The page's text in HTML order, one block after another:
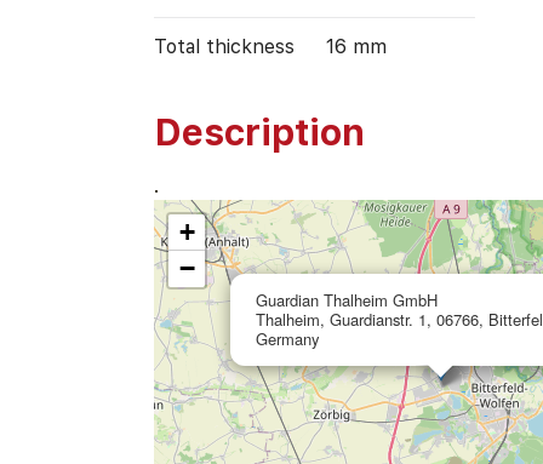
Total thickness 16 mm
Description
.
Guardian Thalheim GmbH
Thalheim, Guardianstr. 1, 06766,
Germany
+
−